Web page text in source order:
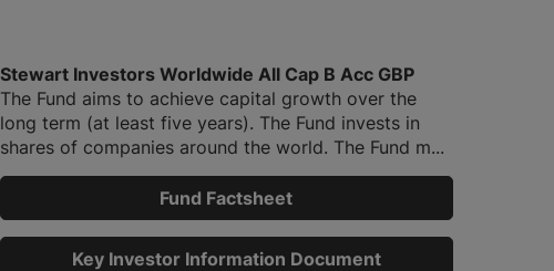
Stewart Investors Worldwide All Cap B Acc GBP
The Fund aims to achieve capital growth over the
long term (at least five years). The Fund invests in
shares of companies around the world. The Fund m...
Fund Factsheet
Key Investor Information Document